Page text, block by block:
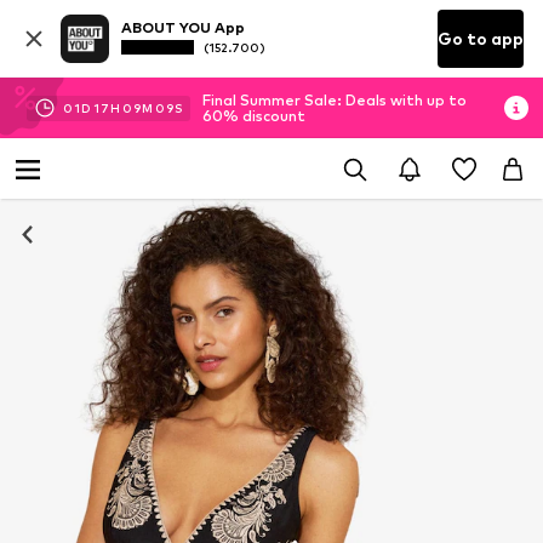
ABOUT YOU App
(152.700) Go to app
01D 17H 09M 08S
Final Summer Sale: Deals with up to
60% discount